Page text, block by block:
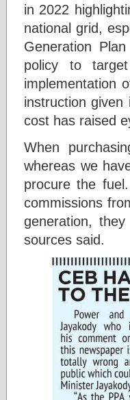
in 2022
national grid,
Generation
policy to
implementation
instruction
cost has raised
When
whereas we
procure the
commissions
generation,
sources said.